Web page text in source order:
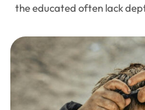
the educated often lack